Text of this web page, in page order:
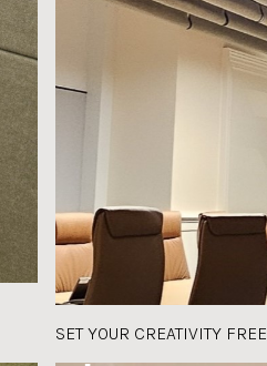
SET YOUR CREATIVITY FREE